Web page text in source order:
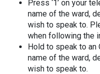
Press ‘1’ on your
name of the ward,
wish to speak to.
when following the
Hold to speak to an
name of the ward,
wish to speak to.